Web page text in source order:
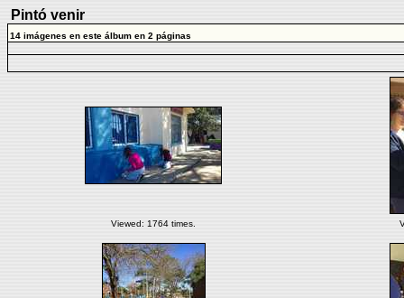
Pintó venir
14 imágenes en este álbum en 2 páginas
Viewed: 1764 times.